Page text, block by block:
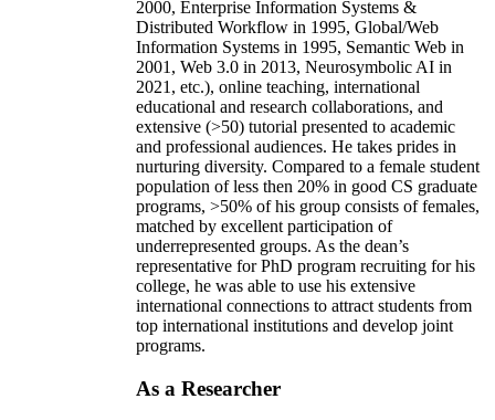
2000, Enterprise Information Systems &
Distributed Workflow in 1995, Global/Web
Information Systems in 1995, Semantic Web in
2001, Web 3.0 in 2013, Neurosymbolic AI in
2021, etc.), online teaching, international
educational and research collaborations, and
extensive (>50) tutorial presented to academic
and professional audiences. He takes prides in
nurturing diversity. Compared to a female student
population of less then 20% in good CS graduate
programs, >50% of his group consists of females,
matched by excellent participation of
underrepresented groups. As the dean’s
representative for PhD program recruiting for his
college, he was able to use his extensive
international connections to attract students from
top international institutions and develop joint
programs.
As a Researcher